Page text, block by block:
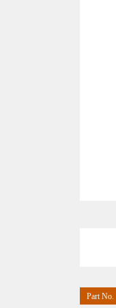
Part No.